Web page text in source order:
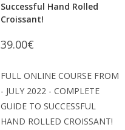
Successful Hand Rolled
Croissant!
39.00€
FULL ONLINE COURSE FROM
- JULY 2022 - COMPLETE
GUIDE TO SUCCESSFUL
HAND ROLLED CROISSANT!